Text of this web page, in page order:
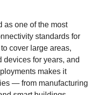
as one of the most
standards for
cover large areas,
devices for years, and
makes it
— from manufacturing